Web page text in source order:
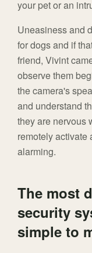
your pet or an
Uneasiness and
for dogs and if
friend, Vivint
observe them
the camera's
and understand
they are nervous
remotely activate
alarming.
The most
security
simple to